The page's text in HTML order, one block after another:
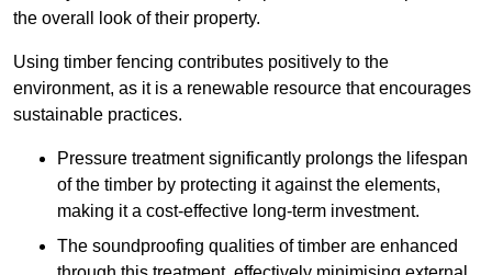
the overall look of their property.
Using timber fencing contributes positively to the
environment, as it is a renewable resource that encourages
sustainable practices.
Pressure treatment significantly prolongs the lifespan
of the timber by protecting it against the elements,
making it a cost-effective long-term investment.
The soundproofing qualities of timber are enhanced